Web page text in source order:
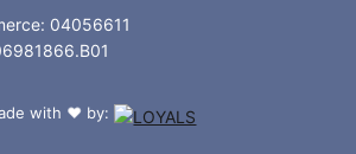
04056611
with ❤ by: